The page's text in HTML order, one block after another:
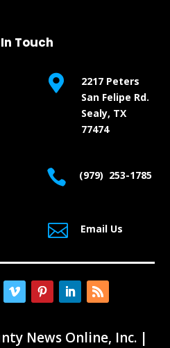
Touch

2217 Peters
San Felipe Rd.
Sealy, TX
77474
 (979) 253-1785
 Email Us
News Online, Inc. |